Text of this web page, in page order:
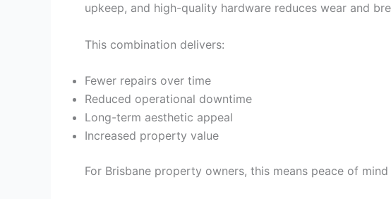
upkeep, and high-quality hardware reduces wear and
This combination delivers:
Fewer repairs over time
Reduced operational downtime
Long-term aesthetic appeal
Increased property value
For Brisbane property owners, this means peace of